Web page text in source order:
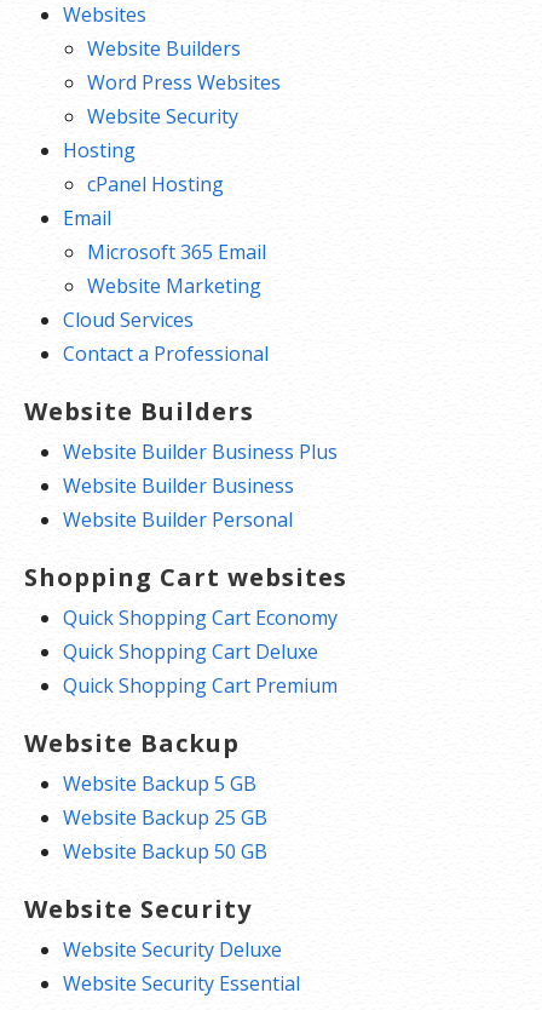
Websites
Website Builders
Word Press Websites
Website Security
Hosting
cPanel Hosting
Email
Microsoft 365 Email
Website Marketing
Cloud Services
Contact a Professional
Website Builders
Website Builder Business Plus
Website Builder Business
Website Builder Personal
Shopping Cart websites
Quick Shopping Cart Economy
Quick Shopping Cart Deluxe
Quick Shopping Cart Premium
Website Backup
Website Backup 5 GB
Website Backup 25 GB
Website Backup 50 GB
Website Security
Website Security Deluxe
Website Security Essential